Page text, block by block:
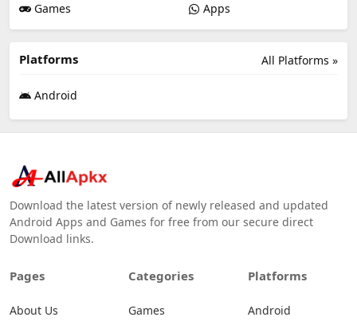
Games Apps
All Platforms »
Platforms
Android
Download the latest version of newly released and updated
Android Apps and Games for free from our secure direct
Download links.
Pages
About Us
Categories
Games
Platforms
Android